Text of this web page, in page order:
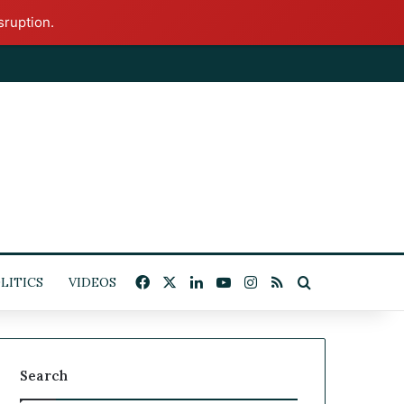
VIDEOS Facebook
X LinkedIn
YouTube
Instagram
RSSSearch for
Search